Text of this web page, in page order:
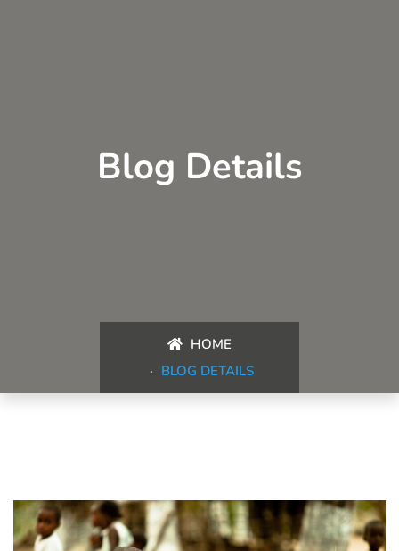
Blog Details
HOME
BLOG DETAILS